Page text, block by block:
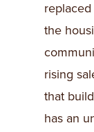
the
rising
that
has an